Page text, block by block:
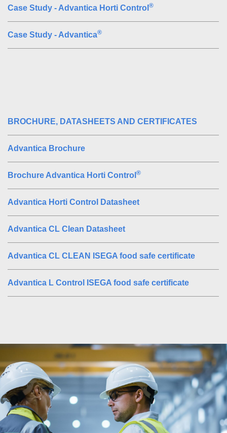
Case Study - Advantica Horti Control ®
Case Study - Advantica®
BROCHURE, DATASHEETS AND CERTIFICATES
Advantica Brochure
Brochure Advantica Horti Control ®
Advantica Horti Control Datasheet
Advantica CL Clean Datasheet
Advantica CL CLEAN ISEGA food safe certificate
Advantica L Control ISEGA food safe certificate